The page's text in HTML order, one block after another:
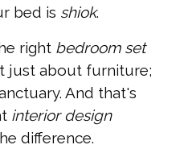
bed is shiok.
right bedroom set
just about furniture;
And that's
interior design
difference.